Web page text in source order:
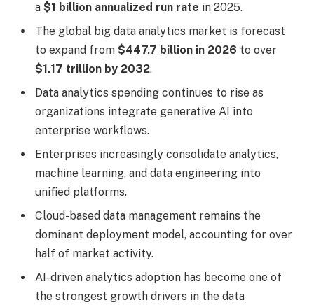
a $1 billion annualized run rate in 2025.
The global big data analytics market is forecast
to expand from $447.7 billion in 2026 to over
$1.17 trillion by 2032.
Data analytics spending continues to rise as
organizations integrate generative AI into
enterprise workflows.
Enterprises increasingly consolidate analytics,
machine learning, and data engineering into
unified platforms.
Cloud-based data management remains the
dominant deployment model, accounting for over
half of market activity.
AI-driven analytics adoption has become one of
the strongest growth drivers in the data